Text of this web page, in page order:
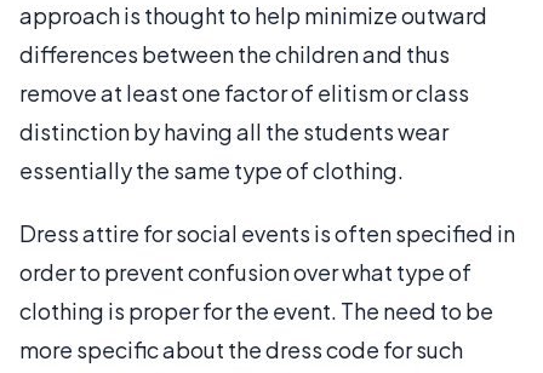
approach is thought to help minimize outward
differences between the children and thus
remove at least one factor of elitism or class
distinction by having all the students wear
essentially the same type of clothing.
Dress attire for social events is often specified in
order to prevent confusion over what type of
clothing is proper for the event. The need to be
more specific about the dress code for such